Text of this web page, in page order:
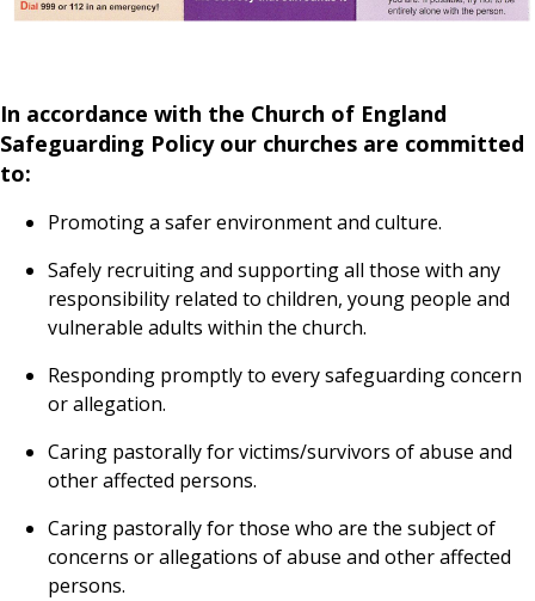
In accordance with the Church of England
Safeguarding Policy our churches are committed
to:
Promoting a safer environment and culture.
Safely recruiting and supporting all those with any
responsibility related to children, young people and
vulnerable adults within the church.
Responding promptly to every safeguarding concern
or allegation.
Caring pastorally for victims/survivors of abuse and
other affected persons.
Caring pastorally for those who are the subject of
concerns or allegations of abuse and other affected
persons.